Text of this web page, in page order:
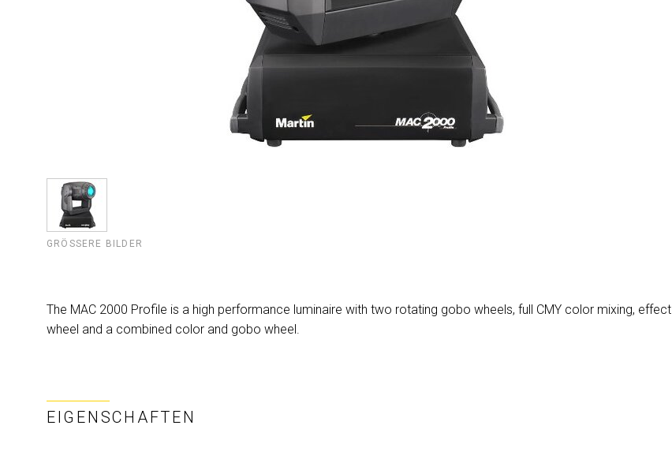
GRÖSSERE BILDER
The MAC 2000 Profile is a high performance luminaire with two rotating gobo wheels, full CMY color mixing, effect
wheel and a combined color and gobo wheel.
EIGENSCHAFTEN